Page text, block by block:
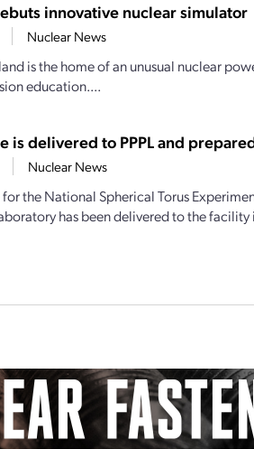
innovative nuclear simulator
Nuclear News
is the home of an unusual nuclear
education....
is delivered to PPPL and
Nuclear News
the National Spherical Torus
has been delivered to the facility